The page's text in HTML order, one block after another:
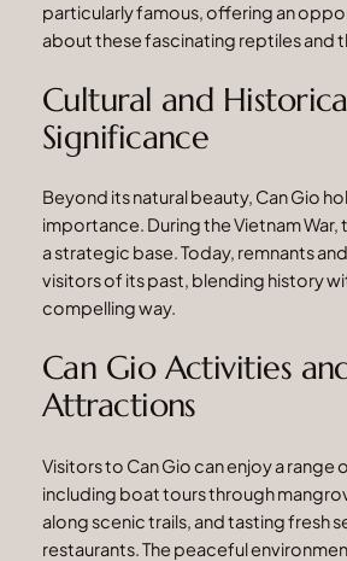
particularly famous, offering an
about these fascinating reptiles and
Cultural and
Significance
Beyond its natural beauty, Can Gio
importance. During the Vietnam War,
a strategic base. Today, remnants
visitors of its past, blending history
compelling way.
Can Gio Activities
Attractions
Visitors to Can Gio can enjoy a range
including boat tours through
along scenic trails, and tasting fresh
restaurants. The peaceful